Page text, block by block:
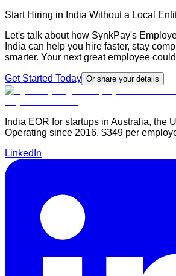
Start Hiring in India Without a Local
Let's talk about how SynkPay's
India can help you hire faster, stay
smarter. Your next great employee
Get Started Today Or share your details
India EOR for startups in Australia, the
Operating since 2016. $349 per
LinkedIn